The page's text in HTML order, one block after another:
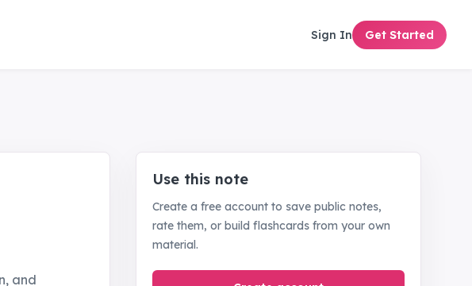
Sign In Get Started
and
Use this note
Create a free account to save public notes,
rate them, or build flashcards from your own
material.